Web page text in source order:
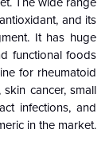
and its
It has huge
functional foods
for rheumatoid
cancer, small
infections, and
in the market.